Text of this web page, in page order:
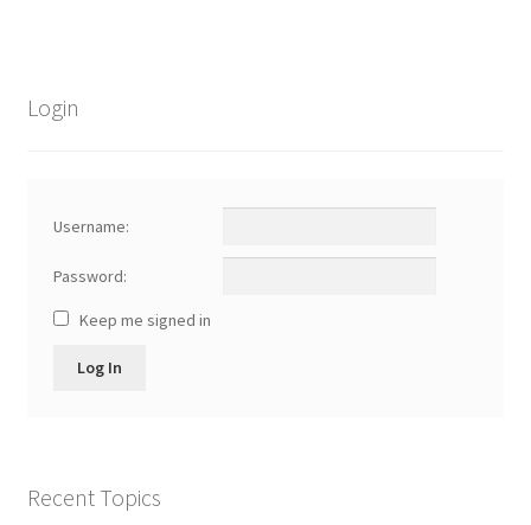
Login
Username:
Password:
Keep me signed in
Log In
Recent Topics